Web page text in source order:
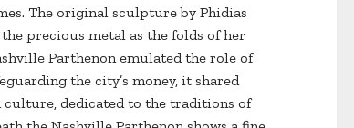
The original sculpture by Phidias
precious metal as the folds of her
Parthenon emulated the role of
the city’s money, it shared
culture, dedicated to the traditions of